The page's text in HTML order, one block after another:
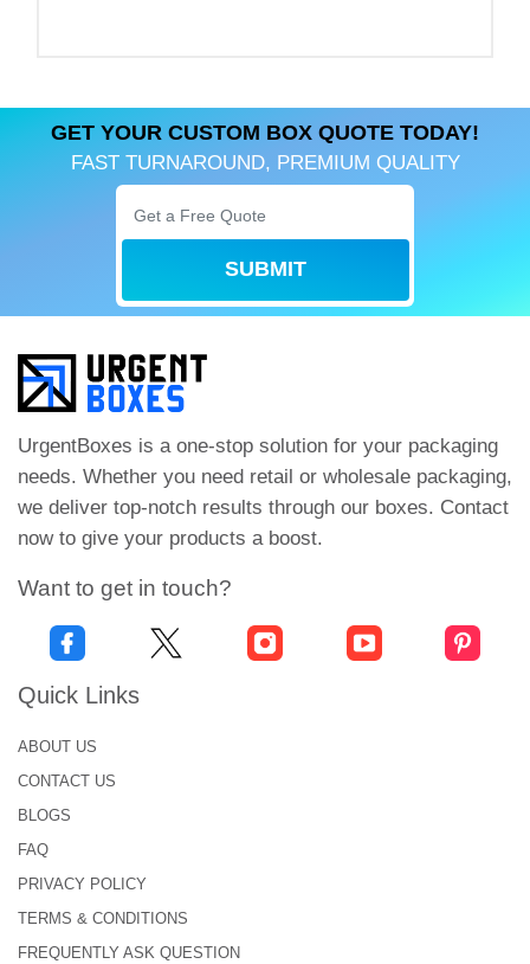
class feel.
Stick Foundation:
Long, thin boxes with easy-to-open flaps or
your brand maximum visibility.
Strong two-piece boxes or magnetic closure keeps
the jar safe and stylish. Add foam inserts to further
security and luxurious appeal.
Mini or Travel-Shaped Foundation:
A small, customized box designed for samples or
kits. Great for promotions, they can be printed with
full-color branding and are compact enough for
retail use.
Each packaging lifts your brand and entices
Durable Materials Packaging
to Protect Foundation
Cosmetic packaging should be strong, stylish and
reliable. This is why our
are made with high-quality materials. They protect
your product from heat, moisture and effects during
GET YOUR CUSTOM BOX QUOTE TODAY!
FAST TURNAROUND, PREMIUM QUALITY
SUBMIT
UrgentBoxes is a one-stop solution for your packaging
needs. Whether you need retail or wholesale packaging,
we deliver top-notch results through our boxes. Contact
now to give your products a boost.
Want to get in touch?
Quick Links
ABOUT US
CONTACT US
BLOGS
FAQ
PRIVACY POLICY
TERMS & CONDITIONS
FREQUENTLY ASK QUESTION